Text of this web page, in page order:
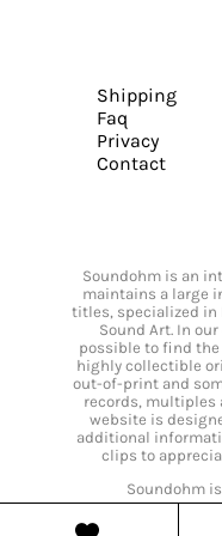
Shipping
Faq
Privacy
Contact
Soundohm is an
maintains a large
titles, specialized in
Sound Art. In
possible to find
highly collectible
out-of-print and
records, multiples
website is
additional
clips to
Soundohm